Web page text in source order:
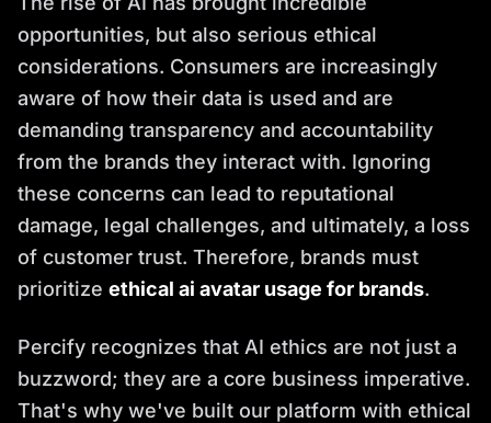
opportunities, but also serious ethical
considerations. Consumers are increasingly
aware of how their data is used and are
demanding transparency and accountability
from the brands they interact with. Ignoring
these concerns can lead to reputational
damage, legal challenges, and ultimately, a loss
of customer trust. Therefore, brands must
prioritize ethical ai avatar usage for brands.
Percify recognizes that AI ethics are not just a
buzzword; they are a core business imperative.
That's why we've built our platform with ethical